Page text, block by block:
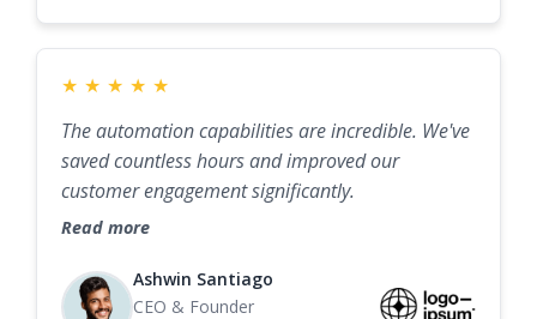
★ ★ ★ ★ ★
The automation capabilities are incredible. We've
saved countless hours and improved our
customer engagement significantly.
Read more
Ashwin Santiago
CEO & Founder